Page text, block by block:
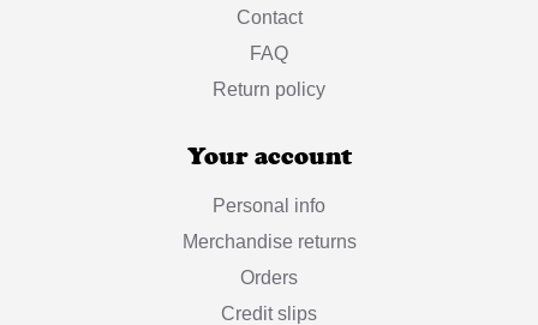
Contact
FAQ
Return policy
Your account
Personal info
Merchandise returns
Orders
Credit slips